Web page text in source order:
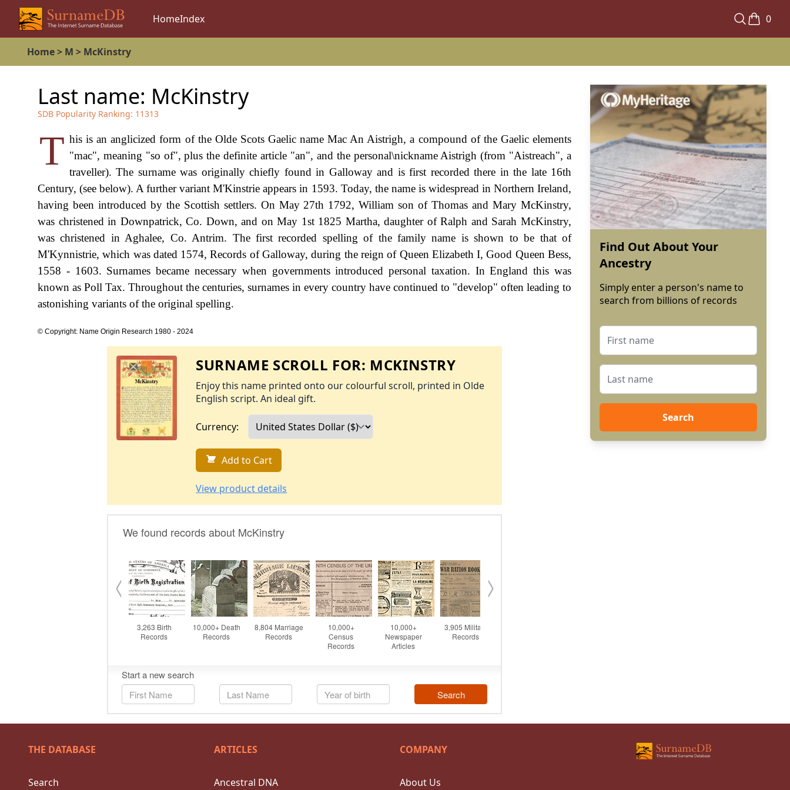
HomeIndex 0
Home> M > McKinstry
Last name: McKinstry
SDB Popularity Ranking: 11313
T his is an anglicized form of the Olde Scots Gaelic name Mac An Aistrigh, a compound of the Gaelic elements
"mac", meaning "so of", plus the definite article "an", and the personal\nickname Aistrigh (from "Aistreach", a
traveller). The surname was originally chiefly found in Galloway and is first recorded there in the late 16th
Century, (see below). A further variant M'Kinstrie appears in 1593. Today, the name is widespread in Northern Ireland,
having been introduced by the Scottish settlers. On May 27th 1792, William son of Thomas and Mary McKinstry,
was christened in Downpatrick, Co. Down, and on May 1st 1825 Martha, daughter of Ralph and Sarah McKinstry,
was christened in Aghalee, Co. Antrim. The first recorded spelling of the family name is shown to be that of
M'Kynnistrie, which was dated 1574, Records of Galloway, during the reign of Queen Elizabeth I, Good Queen Bess,
1558 - 1603. Surnames became necessary when governments introduced personal taxation. In England this was
known as Poll Tax. Throughout the centuries, surnames in every country have continued to "develop" often leading to
astonishing variants of the original spelling.
© Copyright: Name Origin Research 1980 - 2024
SURNAME SCROLL FOR: MCKINSTRY
Enjoy this name printed onto our colourful scroll, printed in Olde
English script. An ideal gift.
Currency:
Add to Cart
View product details
Find Out About Your
Ancestry
Simply enter a person's name to
search from billions of records
Search
THE DATABASE
Search
ARTICLES
Ancestral DNA
COMPANY
About Us